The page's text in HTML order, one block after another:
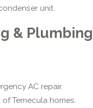
unit.
& Plumbing
AC repair.
Temecula homes.